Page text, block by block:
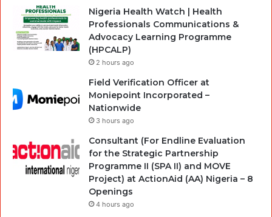
Nigeria Health Watch | Health
Professionals Communications &
Advocacy Learning Programme
(HPCALP)
2 hours ago
Field Verification Officer at
Moniepoint Incorporated –
Nationwide
3 hours ago
Consultant (For Endline Evaluation
for the Strategic Partnership
Programme II (SPA II) and MOVE
Project) at ActionAid (AA) Nigeria – 8
Openings
4 hours ago